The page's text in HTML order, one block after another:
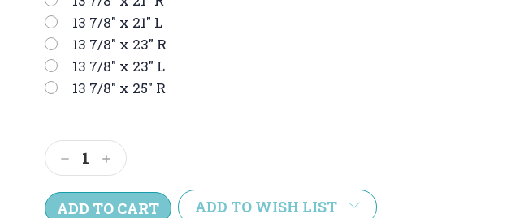
13 7/8" x 21" L
13 7/8" x 23" R
13 7/8" x 23" L
13 7/8" x 25" R
Stock:
Decrease
Quantity:
Increase
Quantity:
ADD TO WISH LIST